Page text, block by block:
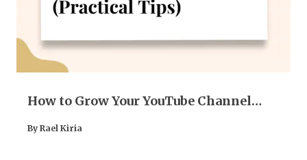
How to Grow Your YouTube Channel
By Rael Kiria